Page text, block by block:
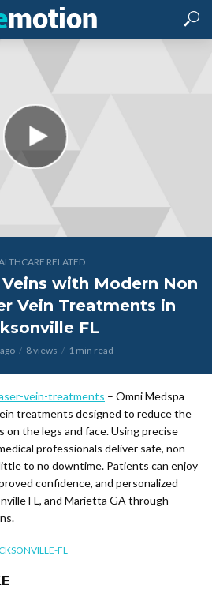
RELATED
with Modern Non
Vein Treatments in
FL
8 views 1 min read
vein-treatments – Omni Medspa
treatments designed to reduce the
on the legs and face. Using precise
professionals deliver safe, non-
to no downtime. Patients can enjoy
confidence, and personalized
FL, and Marietta GA through
FL